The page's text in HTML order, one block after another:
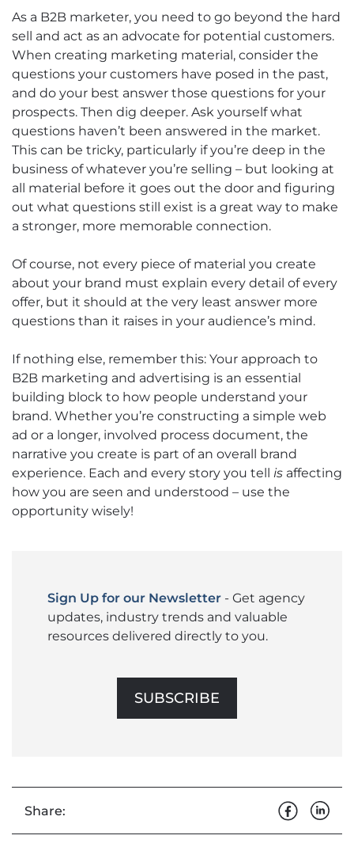
As a B2B marketer, you need to go beyond the hard
sell and act as an advocate for potential customers.
When creating marketing material, consider the
questions your customers have posed in the past,
and do your best answer those questions for your
prospects. Then dig deeper. Ask yourself what
questions haven’t been answered in the market.
This can be tricky, particularly if you’re deep in the
business of whatever you’re selling – but looking at
all material before it goes out the door and figuring
out what questions still exist is a great way to make
a stronger, more memorable connection.
Of course, not every piece of material you create
about your brand must explain every detail of every
offer, but it should at the very least answer more
questions than it raises in your audience’s mind.
If nothing else, remember this: Your approach to
B2B marketing and advertising is an essential
building block to how people understand your
brand. Whether you’re constructing a simple web
ad or a longer, involved process document, the
narrative you create is part of an overall brand
experience. Each and every story you tell is affecting
how you are seen and understood – use the
opportunity wisely!
Sign Up for our Newsletter - Get agency
updates, industry trends and valuable
resources delivered directly to you.
SUBSCRIBE
Share: